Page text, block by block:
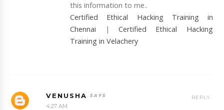
this information to me..
Certified Ethical Hacking Training in
Chennai | Certified Ethical Hacking
Training in Velachery
VENUSHA
4:27 AM
REPLY